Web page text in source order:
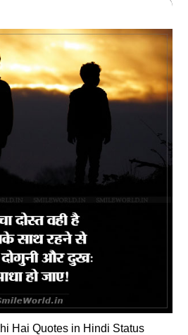
Hai Quotes in Hindi Status